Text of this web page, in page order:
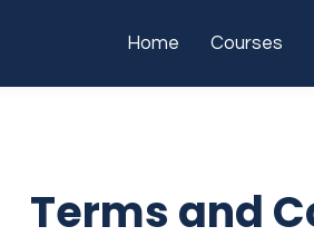
Home Courses
Terms and